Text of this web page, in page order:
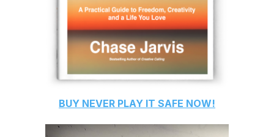
BUY NEVER PLAY IT SAFE NOW!